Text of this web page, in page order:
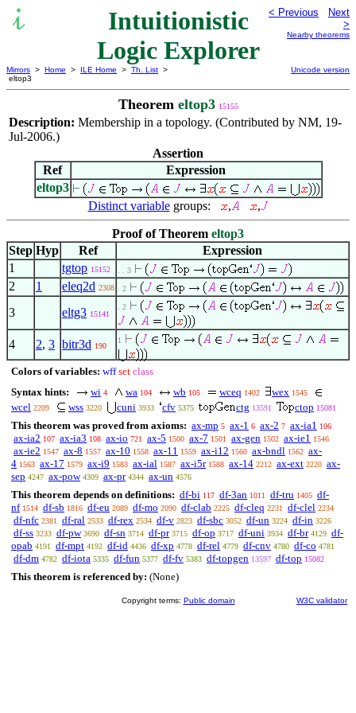
Intuitionistic
Logic Explorer
< Previous
Next
>
Nearby theorems
Mirrors > Home > ILE Home > Th. List >
eltop3
Unicode version
Theorem eltop3 15155
Description: Membership in a topology. (Contributed by NM, 19-
Jul-2006.)
Assertion
Ref
Expression
eltop3
Distinct variablegroups: , ,
Proof of Theorem eltop3
Step Hyp Ref
Expression
1
tgtop 15152 . . 3
2 1 eleq2d 2308 . 2
3 eltg3 15141
. 2
4 2, 3 bitr3d 190
1
Colors of variables: wff set class
Syntax hints:
wi 4 wa 104 wb 105 wceq 1402 wex 1545
wcel 2209 wss 3220 cuni 3933 cfv 5375 ctg 13591 ctop 15081
This theorem was proved from axioms: ax-mp 5 ax-1 6 ax-2 7 ax-ia1 106
ax-ia2 107 ax-ia3 108 ax-io 721 ax-5 1500 ax-7 1501 ax-gen 1502 ax-ie1 1546
ax-ie2 1547 ax-8 1557 ax-10 1558 ax-11 1559 ax-i12 1560 ax-bndl 1562 ax-
4 1563 ax-17 1579 ax-i9 1583 ax-ial 1587 ax-i5r 1588 ax-14 2212 ax-ext 2220 ax-
sep 4247 ax-pow 4309 ax-pr 4344 ax-un 4576
This theorem depends on definitions: df-bi 117 df-3an 1011 df-tru 1405 df-
nf 1514 df-sb 1816 df-eu 2089 df-mo 2090 df-clab 2225 df-cleq 2231 df-clel 2234
df-nfc 2381 df-ral 2533 df-rex 2534 df-v 2823 df-sbc 3052 df-un 3224 df-in 3226
df-ss 3233 df-pw 3690 df-sn 3714 df-pr 3715 df-op 3717 df-uni 3934 df-br 4129 df-
opab 4191 df-mpt 4192 df-id 4436 df-xp 4778 df-rel 4779 df-cnv 4780 df-co 4781
df-dm 4782 df-iota 5335 df-fun 5377 df-fv 5383 df-topgen 13597 df-top 15082
This theorem is referenced by: (None)
Copyright terms: Public domain W3C validator